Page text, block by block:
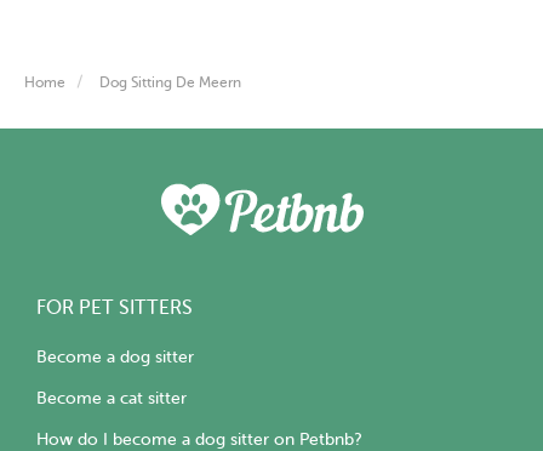
Home Dog Sitting De Meern
FOR PET SITTERS
Become a dog sitter
Become a cat sitter
How do I become a dog sitter on Petbnb?